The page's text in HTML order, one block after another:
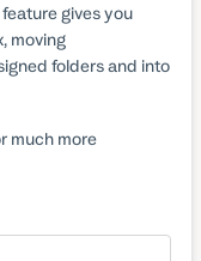
feature gives you
moving
folders and into
much more